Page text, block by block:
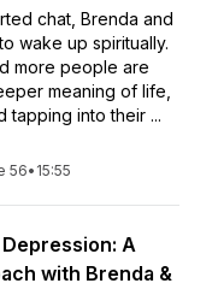
chat, Brenda and
wake up spiritually.
more people are
meaning of life,
tapping into their ...
56• 15:55
A
with Brenda &